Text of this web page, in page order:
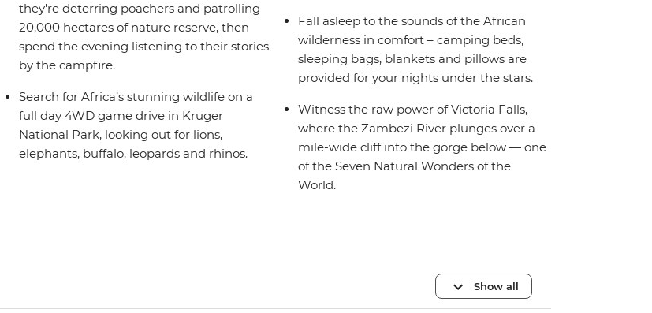
they're deterring poachers and patrolling
20,000 hectares of nature reserve, then
spend the evening listening to their stories
by the campfire.
Search for Africa’s stunning wildlife on a
full day 4WD game drive in Kruger
National Park, looking out for lions,
elephants, buffalo, leopards and rhinos.
Fall asleep to the sounds of the African
wilderness in comfort – camping beds,
sleeping bags, blankets and pillows are
provided for your nights under the stars.
Witness the raw power of Victoria Falls,
where the Zambezi River plunges over a
mile-wide cliff into the gorge below — one
of the Seven Natural Wonders of the
World.
Show all